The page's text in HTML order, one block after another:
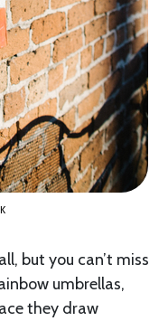
but you can’t miss
umbrellas,
they draw